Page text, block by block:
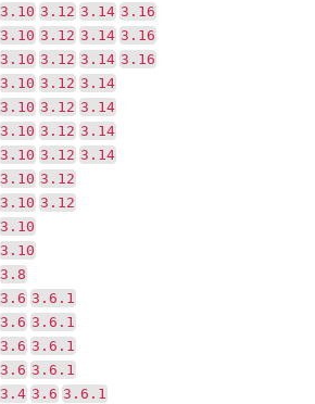
3.10 3.12 3.14 3.16
3.10 3.12 3.14 3.16
3.10 3.12 3.14 3.16
3.10 3.12 3.14
3.10 3.12 3.14
3.10 3.12 3.14
3.10 3.12 3.14
3.10 3.12
3.10 3.12
3.10
3.10
3.8
3.6 3.6.1
3.6 3.6.1
3.6 3.6.1
3.6 3.6.1
3.4 3.6 3.6.1